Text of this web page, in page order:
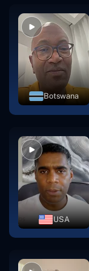
Botswana
USA